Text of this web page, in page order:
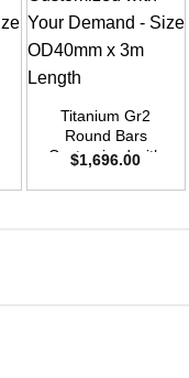
Titanium Gr2
Round Bars
Customized with
Size OD40mm x
$1,696.00